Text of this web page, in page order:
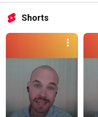
Shorts